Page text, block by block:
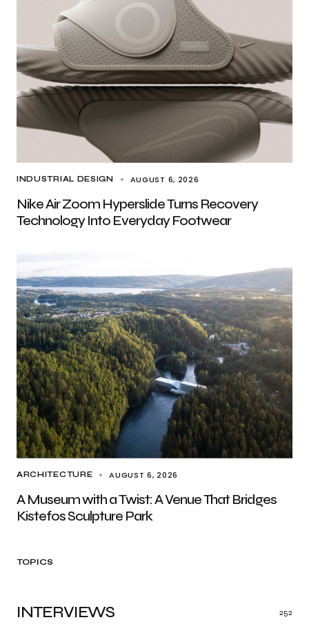
INDUSTRIAL DESIGN AUGUST 6, 2026
Nike Air Zoom Hyperslide Turns Recovery
Technology Into Everyday Footwear
ARCHITECTURE AUGUST 6, 2026
A Museum with a Twist: A Venue That Bridges
Kistefos Sculpture Park
TOPICS
INTERVIEWS 252